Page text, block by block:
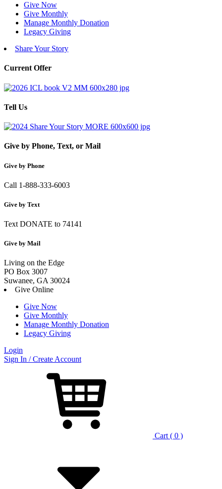
Give Now
Give Monthly
Manage Monthly Donation
Legacy Giving
Share Your Story
Current Offer
Tell Us
Give by Phone, Text, or Mail
Give by Phone
Call 1-888-333-6003
Give by Text
Text DONATE to 74141
Give by Mail
Living on the Edge
PO Box 3007
Suwanee, GA 30024
Give Online
Give Now
Give Monthly
Manage Monthly Donation
Legacy Giving
Login
Skip
Sign In / Create Account
Cart ( 0 )